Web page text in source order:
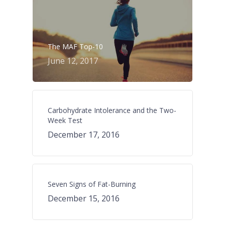
The MAF Top-10
June 12, 2017
Carbohydrate Intolerance and the Two-
Week Test
December 17, 2016
Seven Signs of Fat-Burning
December 15, 2016